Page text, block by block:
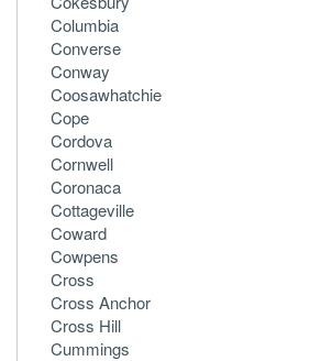
Columbia
Converse
Conway
Coosawhatchie
Cope
Cordova
Cornwell
Coronaca
Cottageville
Coward
Cowpens
Cross
Cross Anchor
Cross Hill
Cummings